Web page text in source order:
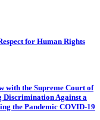
for Human Rights
with the Supreme Court of
Discrimination Against a
the Pandemic COVID-19